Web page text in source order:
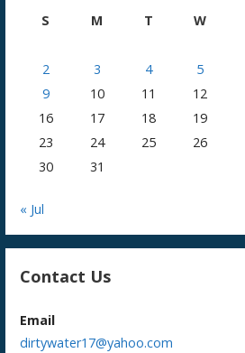
S
M T W
2
3 4 5
9
10 11 12
16
17 18 19
23
24 25 26
30
31
« Jul
Contact Us
Email
dirtywater17@yahoo.com